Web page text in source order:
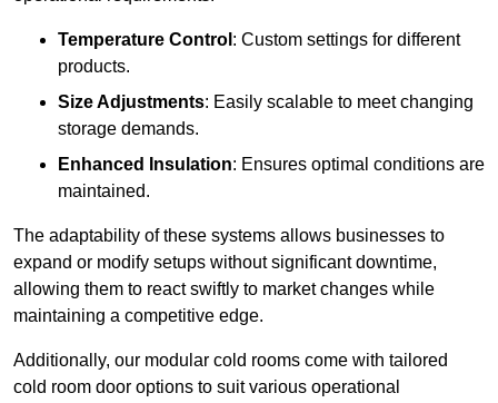
Temperature Control : Custom settings for different
products.
Size Adjustments: Easily scalable to meet changing
storage demands.
Enhanced Insulation: Ensures optimal conditions are
maintained.
The adaptability of these systems allows businesses to
expand or modify setups without significant downtime,
allowing them to react swiftly to market changes while
maintaining a competitive edge.
Additionally, our modular cold rooms come with tailored
cold room door options to suit various operational